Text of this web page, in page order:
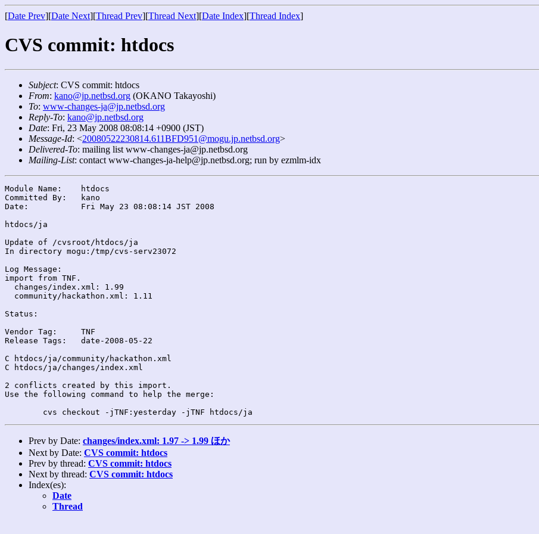
[Date Prev][Date Next][Thread Prev][Thread Next][Date Index][Thread Index]
CVS commit: htdocs
Subject: CVS commit: htdocs
From: kano@jp.netbsd.org (OKANO Takayoshi)
To: www-changes-ja@jp.netbsd.org
Reply-To: kano@jp.netbsd.org
Date: Fri, 23 May 2008 08:08:14 +0900 (JST)
Message-Id: <20080522230814.611BFD951@mogu.jp.netbsd.org>
Delivered-To: mailing list www-changes-ja@jp.netbsd.org
Mailing-List: contact www-changes-ja-help@jp.netbsd.org; run by ezmlm-idx
Module Name:	htdocs
Committed By:	kano
Date:		Fri May 23 08:08:14 JST 2008
htdocs/ja
Update of /cvsroot/htdocs/ja
In directory mogu:/tmp/cvs-serv23072
Log Message:
import from TNF.
  changes/index.xml: 1.99
  community/hackathon.xml: 1.11
Status:
Vendor Tag:	TNF
Release Tags:	date-2008-05-22
C htdocs/ja/community/hackathon.xml
C htdocs/ja/changes/index.xml
2 conflicts created by this import.
Use the following command to help the merge:
Prev by Date: changes/index.xml: 1.97 -> 1.99 ほか
Next by Date: CVS commit: htdocs
Prev by thread: CVS commit: htdocs
Next by thread: CVS commit: htdocs
Index(es):
Date
Thread